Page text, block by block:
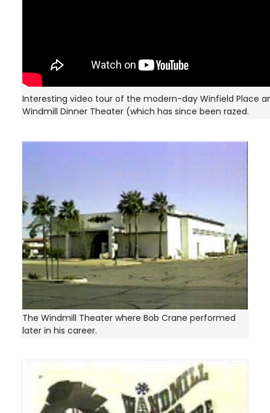
Interesting video tour of the modern-day Winfield Place
Windmill Dinner Theater (which has since been razed.
The Windmill Theater where Bob Crane performed
later in his career.